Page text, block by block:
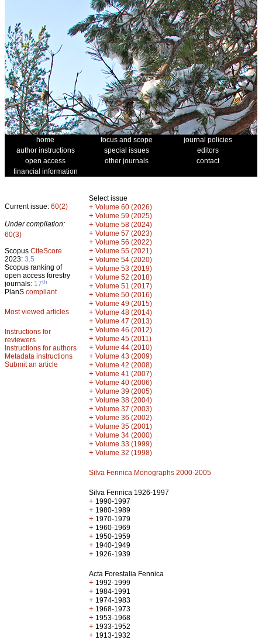
home focus and scope
journal policies
author instructions
special issues
editors
open access
other journals
contact
financial information
Current issue: 60(2)
Under compilation:
60(3)
Scopus CiteScore
2023: 3.5
Scopus ranking of
open access forestry
journals: 17th
PlanS compliant
Most viewed articles
Instructions for
reviewers
Instructions for authors
Metadata instructions
Submit an article
Select issue
+ Volume 60 (2026)
+ Volume 59 (2025)
+ Volume 58 (2024)
+ Volume 57 (2023)
+ Volume 56 (2022)
+ Volume 55 (2021)
+ Volume 54 (2020)
+ Volume 53 (2019)
+ Volume 52 (2018)
+ Volume 51 (2017)
+ Volume 50 (2016)
+ Volume 49 (2015)
+ Volume 48 (2014)
+ Volume 47 (2013)
+ Volume 46 (2012)
+ Volume 45 (2011)
+ Volume 44 (2010)
+ Volume 43 (2009)
+ Volume 42 (2008)
+ Volume 41 (2007)
+ Volume 40 (2006)
+ Volume 39 (2005)
+ Volume 38 (2004)
+ Volume 37 (2003)
+ Volume 36 (2002)
+ Volume 35 (2001)
+ Volume 34 (2000)
+ Volume 33 (1999)
+ Volume 32 (1998)
Silva Fennica Monographs 2000-2005
Silva Fennica 1926-1997
+ 1990-1997
+ 1980-1989
+ 1970-1979
+ 1960-1969
+ 1950-1959
+ 1940-1949
+ 1926-1939
Acta Forestalia Fennica
+ 1992-1999
+ 1984-1991
+ 1974-1983
+ 1968-1973
+ 1953-1968
+ 1933-1952
+ 1913-1932